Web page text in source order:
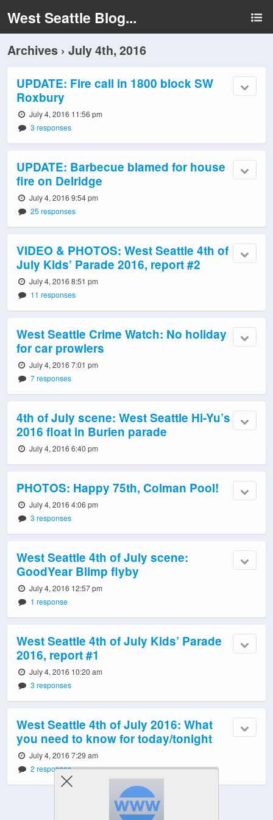
West Seattle Blog...
Archives › July 4th, 2016
UPDATE: Fire call in 1800 block SW
Roxbury
July 4, 2016 11:56 pm
3 responses
UPDATE: Barbecue blamed for house
fire on Delridge
July 4, 2016 9:54 pm
25 responses
VIDEO & PHOTOS: West Seattle 4th of
July Kids’ Parade 2016, report #2
July 4, 2016 8:51 pm
11 responses
West Seattle Crime Watch: No holiday
for car prowlers
July 4, 2016 7:01 pm
7 responses
4th of July scene: West Seattle Hi-Yu’s
2016 float in Burien parade
July 4, 2016 6:40 pm
PHOTOS: Happy 75th, Colman Pool!
July 4, 2016 4:06 pm
3 responses
West Seattle 4th of July scene:
GoodYear Blimp flyby
July 4, 2016 12:57 pm
1 response
West Seattle 4th of July Kids’ Parade
2016, report #1
July 4, 2016 10:20 am
3 responses
West Seattle 4th of July 2016: What
you need to know for today/tonight
July 4, 2016 7:29 am
2 responses